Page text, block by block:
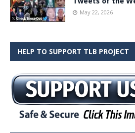
May 22, 2026
HELP TO SUPPORT TLB PROJECT